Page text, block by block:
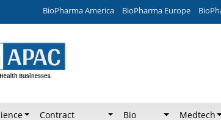
BioPharma America BioPharma Europe
Contract
Bio
Medtech